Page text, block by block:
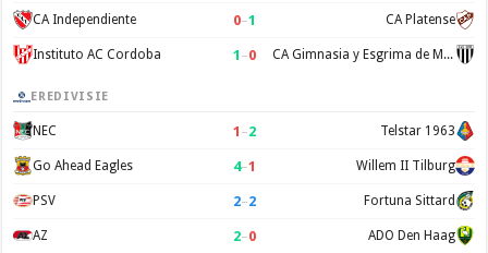
CA Independiente 0–1 CA Platense
Instituto AC Cordoba 1 –0 CA Gimnasia y Esgrima de Mendoza
EREDIVISIE
NEC 1 –2 Telstar 1963
Go Ahead Eagles 4–1 Willem II Tilburg
PSV 2–2 Fortuna Sittard
AZ 2–0 ADO Den Haag